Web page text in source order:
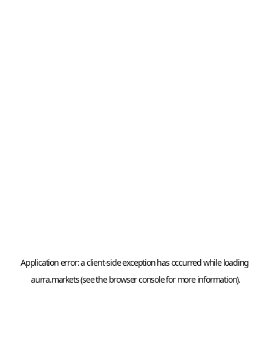
Application error: a client
aurra.markets (see the browser console for more information).